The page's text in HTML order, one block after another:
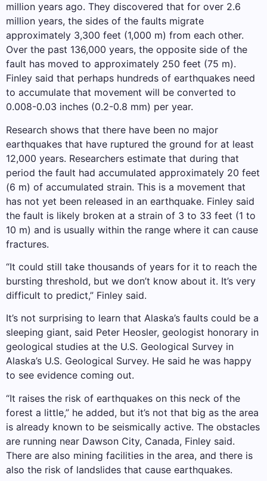
million years ago. They discovered that for over 2.6
million years, the sides of the faults migrate
approximately 3,300 feet (1,000 m) from each other.
Over the past 136,000 years, the opposite side of the
fault has moved to approximately 250 feet (75 m).
Finley said that perhaps hundreds of earthquakes need
to accumulate that movement will be converted to
0.008-0.03 inches (0.2-0.8 mm) per year.
Research shows that there have been no major
earthquakes that have ruptured the ground for at least
12,000 years. Researchers estimate that during that
period the fault had accumulated approximately 20 feet
(6 m) of accumulated strain. This is a movement that
has not yet been released in an earthquake. Finley said
the fault is likely broken at a strain of 3 to 33 feet (1 to
10 m) and is usually within the range where it can cause
fractures.
“It could still take thousands of years for it to reach the
bursting threshold, but we don’t know about it. It’s very
difficult to predict,” Finley said.
It’s not surprising to learn that Alaska’s faults could be a
sleeping giant, said Peter Heosler, geologist honorary in
geological studies at the U.S. Geological Survey in
Alaska’s U.S. Geological Survey. He said he was happy
to see evidence coming out.
“It raises the risk of earthquakes on this neck of the
forest a little,” he added, but it’s not that big as the area
is already known to be seismically active. The obstacles
are running near Dawson City, Canada, Finley said.
There are also mining facilities in the area, and there is
also the risk of landslides that cause earthquakes.